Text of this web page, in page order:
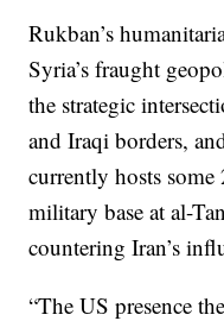
Rukban’s
Syria’s fraught
the strategic
and Iraqi borders,
currently hosts
military base at al-
countering Iran’s
“The US presence